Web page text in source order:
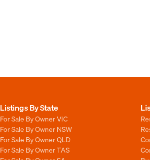
Listings By State
For Sale By Owner VIC
For Sale By Owner NSW
For Sale By Owner QLD
For Sale By Owner TAS